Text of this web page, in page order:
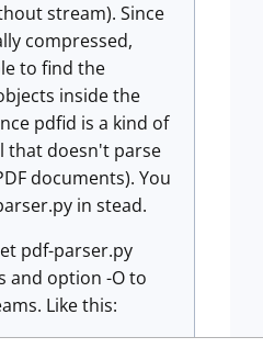
stream). Since
compressed,
to find the
inside the
pdfid is a kind of
that doesn't parse
documents). You
in stead.
pdf-parser.py
and option -O to
Like this: